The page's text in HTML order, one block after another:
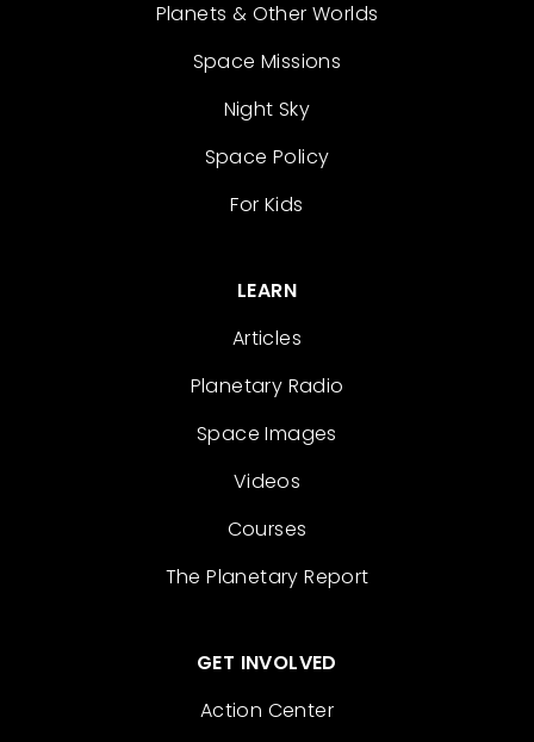
Planets & Other Worlds
Space Missions
Night Sky
Space Policy
For Kids
LEARN
Articles
Planetary Radio
Space Images
Videos
Courses
The Planetary Report
GET INVOLVED
Action Center